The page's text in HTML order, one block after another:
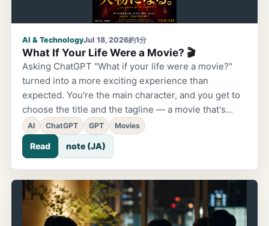
AI & TechnologyJul 18, 2026約1分
What If Your Life Were a Movie? 🎬
Asking ChatGPT "What if your life were a movie?"
turned into a more exciting experience than
expected. You're the main character, and you get to
choose the title and the tagline — a movie that's
entirely your own. An introduction to the Cinema
Alley attraction at BizLiv Park.
AI ChatGPT GPT Movies
Read note (JA)